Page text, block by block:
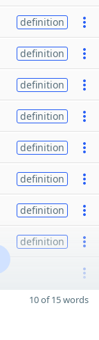
definition
definition
definition
definition
definition
definition
definition
definition
10 of 15 words